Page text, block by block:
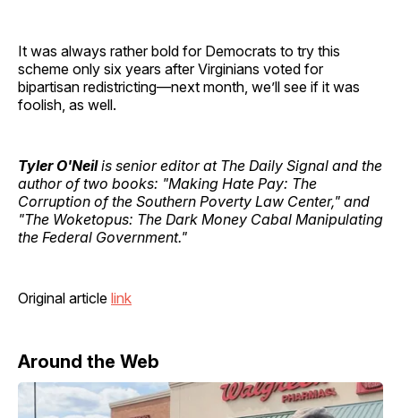
It was always rather bold for Democrats to try this
scheme only six years after Virginians voted for
bipartisan redistricting—next month, we’ll see if it was
foolish, as well.
Tyler O'Neilis senior editor at The Daily Signal and the
author of two books: "Making Hate Pay: The
Corruption of the Southern Poverty Law Center," and
"The Woketopus: The Dark Money Cabal Manipulating
the Federal Government."
Original article link
Around the Web